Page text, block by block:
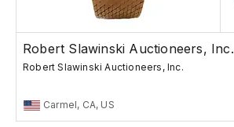
Robert Slawinski Auctioneers, Inc.
Robert Slawinski Auctioneers, Inc.
Carmel, CA, US